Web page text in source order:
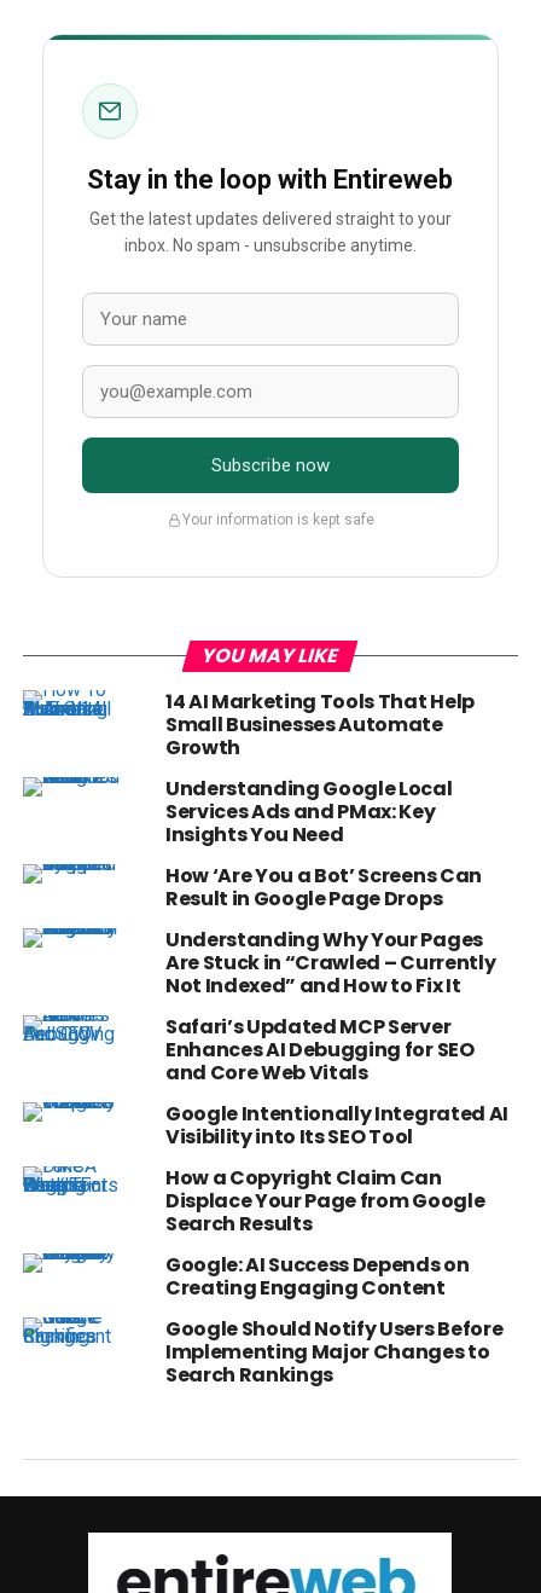
Stay in the loop with Entireweb
Get the latest updates delivered straight to your
inbox. No spam - unsubscribe anytime.
Subscribe now
Your information is kept safe
YOU MAY LIKE
14 AI Marketing Tools That Help
Small Businesses Automate
Growth
Understanding Google Local
Services Ads and PMax: Key
Insights You Need
How ‘Are You a Bot’ Screens Can
Result in Google Page Drops
Understanding Why Your Pages
Are Stuck in “Crawled – Currently
Not Indexed” and How to Fix It
Safari’s Updated MCP Server
Enhances AI Debugging for SEO
and Core Web Vitals
Google Intentionally Integrated AI
Visibility into Its SEO Tool
How a Copyright Claim Can
Displace Your Page from Google
Search Results
Google: AI Success Depends on
Creating Engaging Content
Google Should Notify Users Before
Implementing Major Changes to
Search Rankings